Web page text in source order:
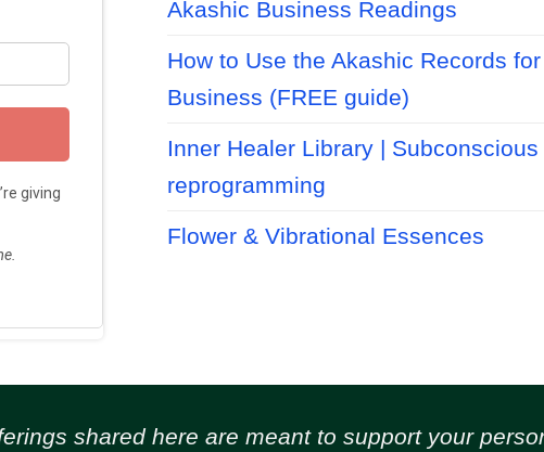
Akashic Business Readings
How to Use the Akashic Records for
Business (FREE guide)
Inner Healer Library | Subconscious
reprogramming
Flower & Vibrational Essences
shared here are meant to support your